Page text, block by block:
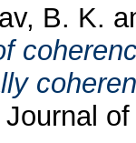
B. K.
Journal